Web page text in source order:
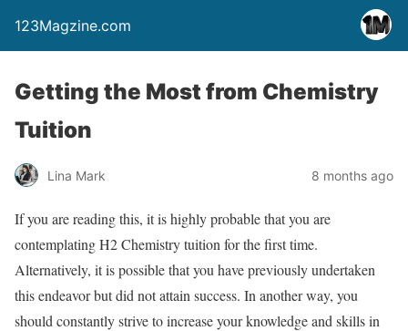
123Magzine.com
Getting the Most from Chemistry
Tuition
Lina Mark 8 months ago
If you are reading this, it is highly probable that you are
contemplating H2 Chemistry tuition for the first time.
Alternatively, it is possible that you have previously undertaken
this endeavor but did not attain success. In another way, you
should constantly strive to increase your knowledge and skills in